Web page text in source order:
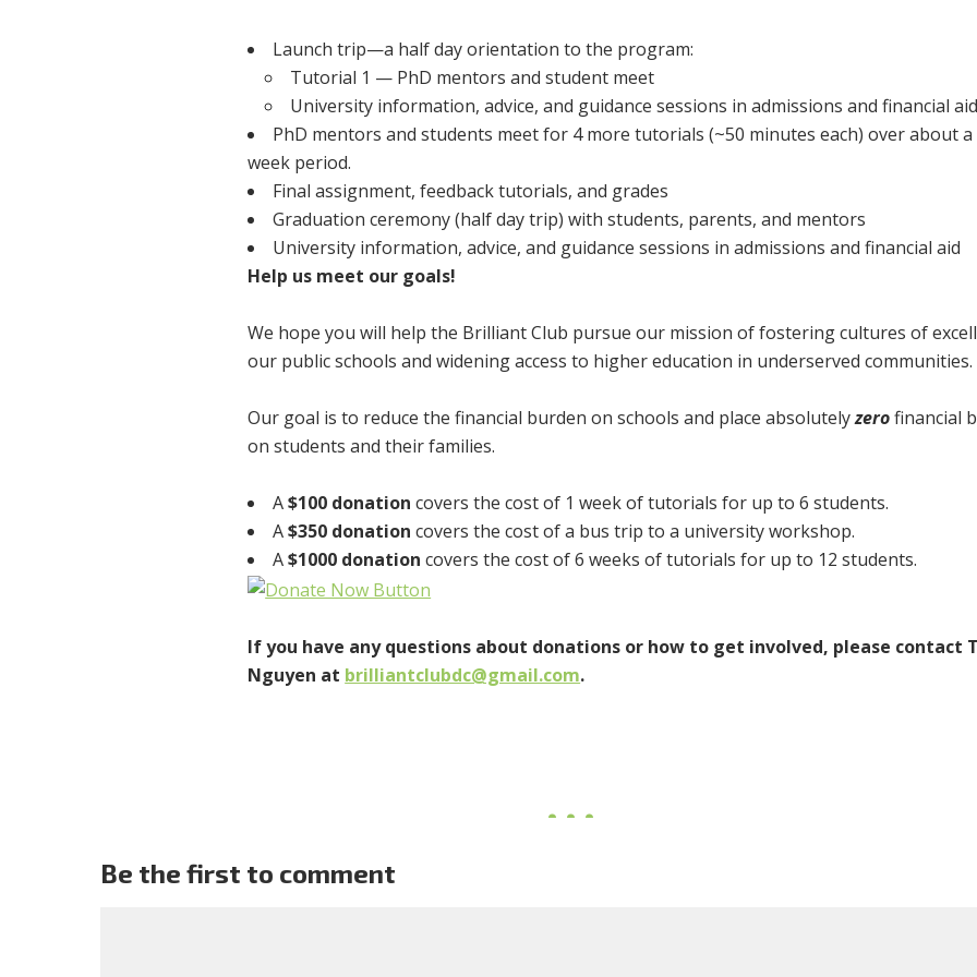
Launch trip—a half day orientation to the program:
Tutorial 1 — PhD mentors and student meet
University information, advice, and guidance sessions in admissions and financial aid
PhD mentors and students meet for 4 more tutorials (~50 minutes each) over about a
week period.
Final assignment, feedback tutorials, and grades
Graduation ceremony (half day trip) with students, parents, and mentors
University information, advice, and guidance sessions in admissions and financial aid
Help us meet our goals!
We hope you will help the Brilliant Club pursue our mission of fostering cultures of
our public schools and widening access to higher education in underserved communities.
Our goal is to reduce the financial burden on schools and place absolutelyzerofinancial
on students and their families.
A$100 donation covers the cost of 1 week of tutorials for up to 6 students.
A$350 donation covers the cost of a bus trip to a university workshop.
A$1000 donation covers the cost of 6 weeks of tutorials for up to 12 students.
If you have any questions about donations or how to get involved, please contact
Nguyen at brilliantclubdc@gmail.com.
Be the first to comment